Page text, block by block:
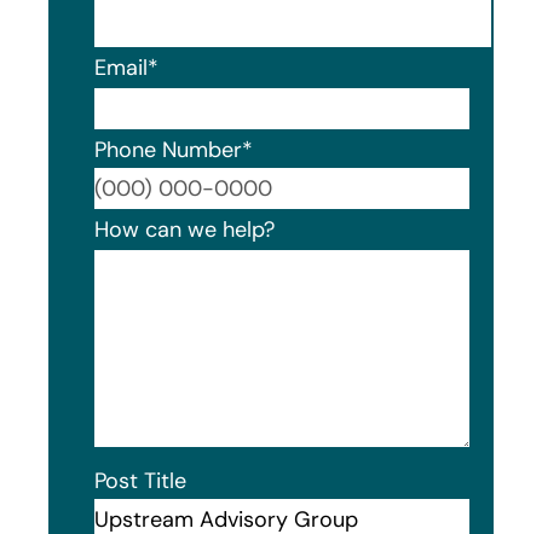
Email*
Phone Number*
How can we help?
Post Title